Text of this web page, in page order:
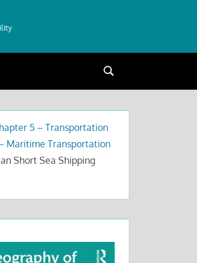
Search
5 – Transportation
Maritime Transportation
Short Sea Shipping